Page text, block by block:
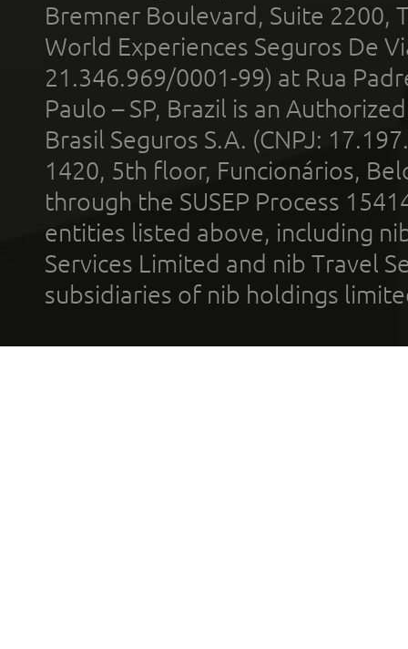
Bremner Boulevard, Suite 2200,
World Experiences Seguros De
21.346.969/0001-99) at Rua
Paulo – SP, Brazil is an
Brasil Seguros S.A. (CNPJ:
1420, 5th floor, Funcionários,
through the SUSEP Process
entities listed above, including
Services Limited and nib Travel
subsidiaries of nib holdings